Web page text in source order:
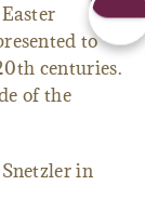
to
centuries.
of the
in